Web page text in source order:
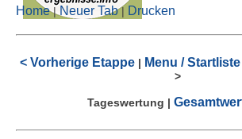
Home| Neuer Tab| Drucken
< Vorherige Etappe | Menu / Startliste
>
Tageswertung |